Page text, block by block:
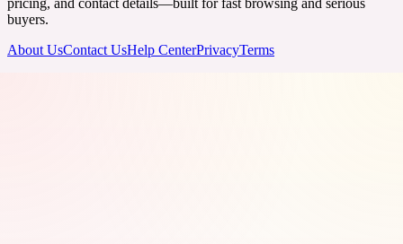
buyers.
About UsContact UsHelp CenterPrivacyTerms